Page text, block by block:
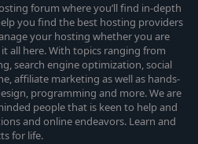
forum where you’ll find in-depth
you find the best hosting providers
your hosting whether you are
it all here. With topics ranging from
search engine optimization, social
affiliate marketing as well as hands-
programming and more. We are
people that is keen to help and
and online endeavors. Learn and
for life.